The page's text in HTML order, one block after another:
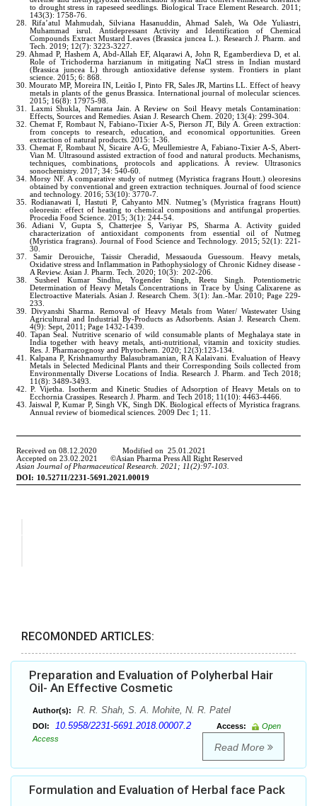
RECOMONDED ARTICLES:
Preparation and Evaluation of Polyherbal Hair
Oil- An Effective Cosmetic
Author(s): R. R. Shah, S. A. Mohite, N. R. Patel
DOI: 10.5958/2231-5691.2018.00007.2 Access:
Open
Access
Read More
Formulation and Evaluation of Herbal face Pack